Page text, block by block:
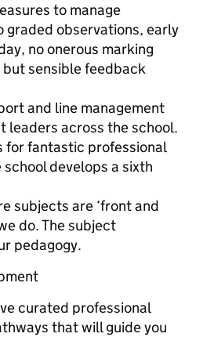
to manage
graded observations, early
no onerous marking
sensible feedback
and line management
leaders across the school.
for fantastic professional
develops a sixth
subjects are ‘front and
do. The subject
pedagogy.
curated professional
that will guide you